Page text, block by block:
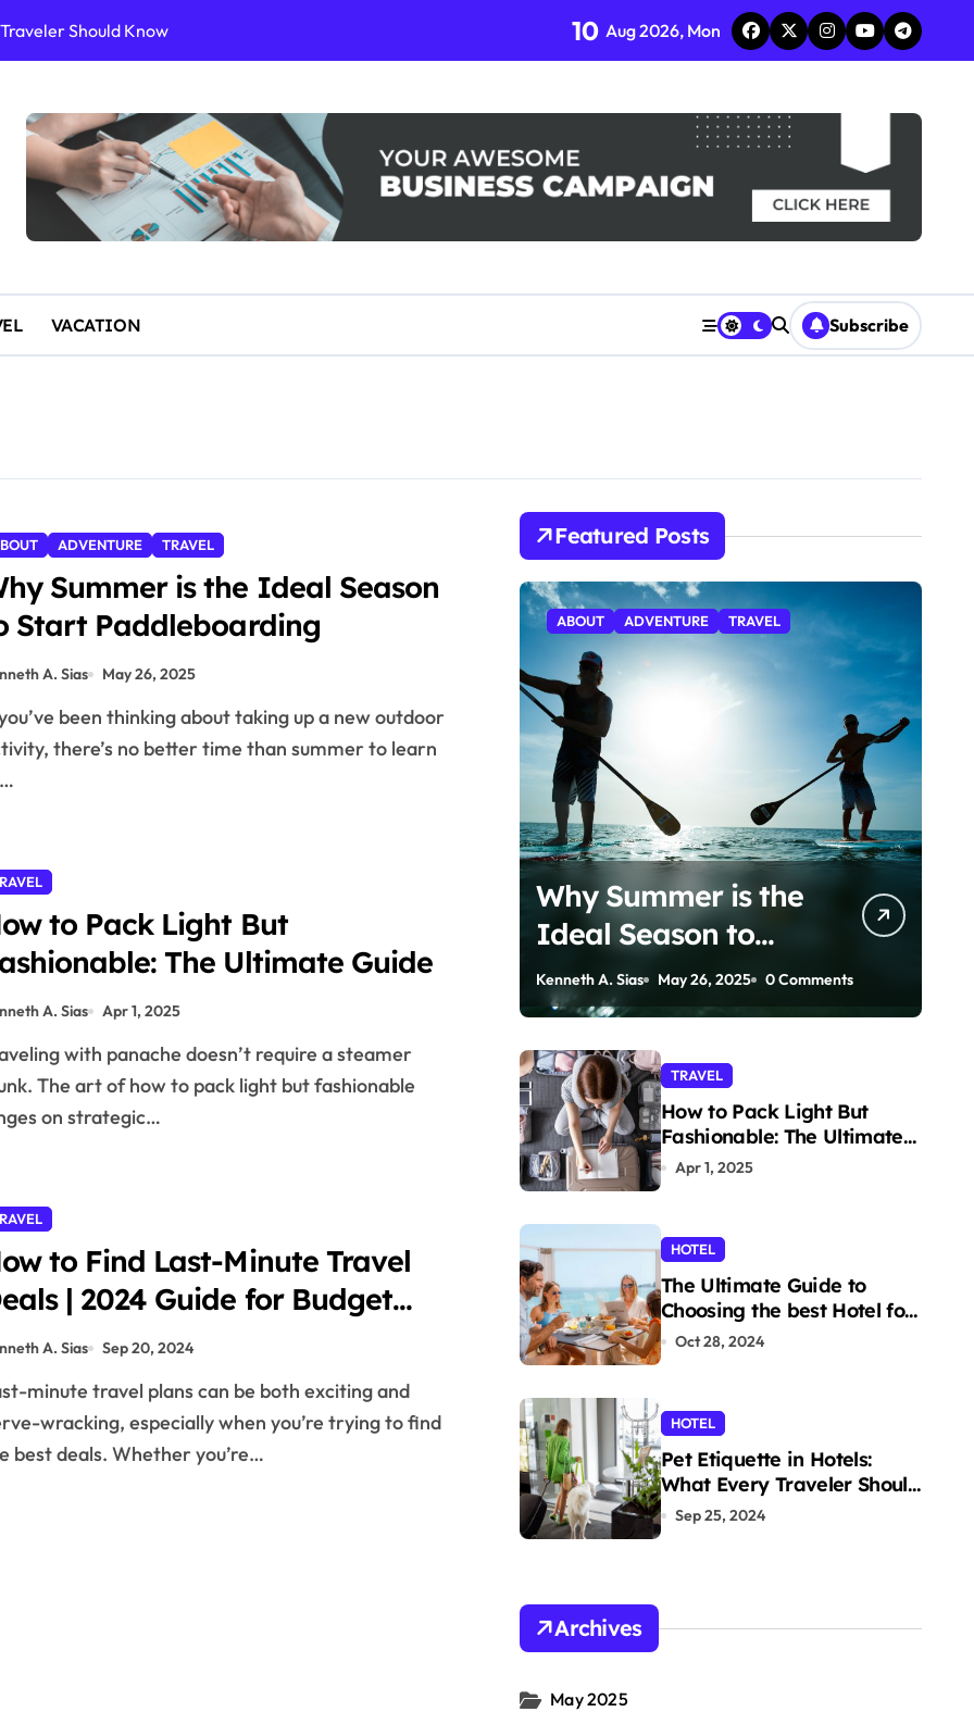
Sustainable Stays
for an Unforgettable Getaway
Paddleboarding
10 Aug 2026, Mon
VACATION Subscribe
ADVENTURE TRAVEL
Summer is the Ideal Season
Start Paddleboarding
A. Sias May 26, 2025
there’s no better time than summer to learn
to Pack Light But
The Ultimate Guide
A. Sias Apr 1, 2025
The art of how to pack light but fashionable
on strategic…
to Find Last-Minute Travel
| 2024 Guide for Budget
A. Sias Sep 20, 2024
wracking, especially when you’re trying to find
best deals. Whether you’re…
Featured Posts
ABOUT ADVENTURE TRAVEL
Why Summer is the
Ideal Season to
Start
Paddleboarding
Kenneth A. Sias May 26, 2025 0 Comments
TRAVEL
How to Pack Light But
Fashionable: The Ultimate
Guide
Apr 1, 2025
HOTEL
The Ultimate Guide to
Choosing the best Hotel for
Your Holiday
Oct 28, 2024
HOTEL
Pet Etiquette in Hotels:
What Every Traveler Should
Know
Sep 25, 2024
Archives
May 2025